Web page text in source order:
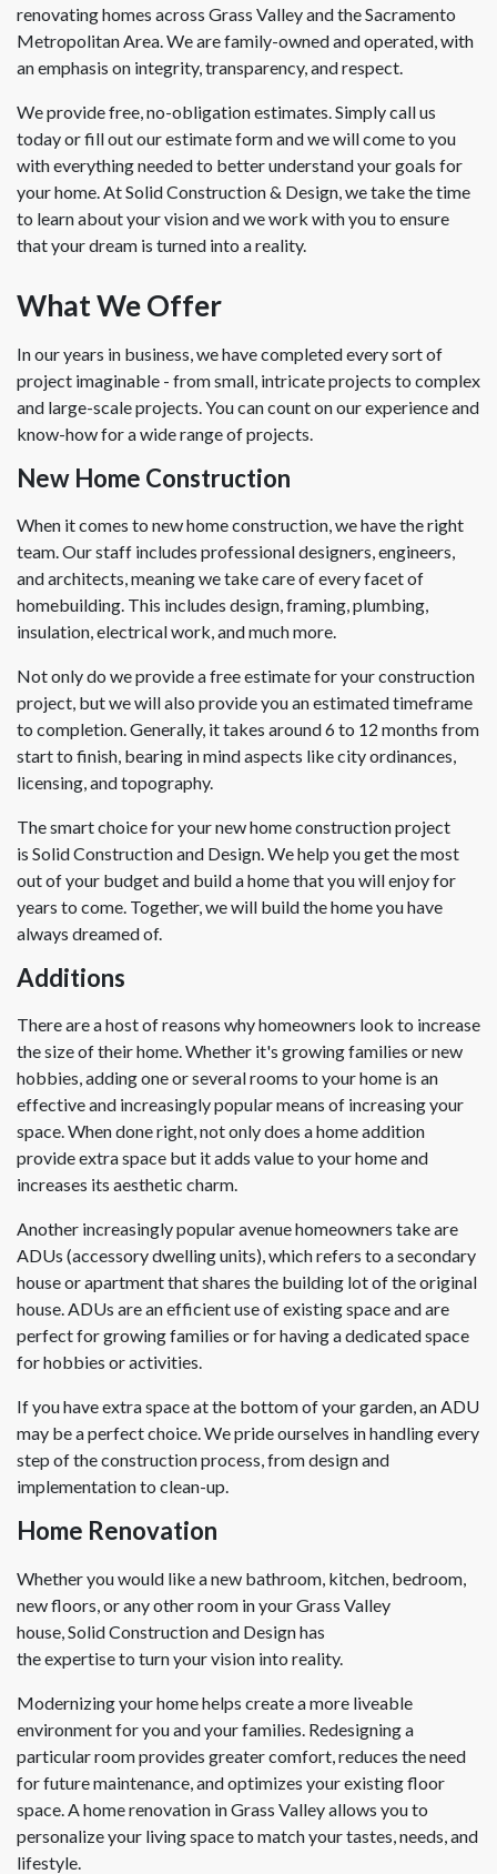
renovating homes across Grass Valley and the Sacramento
Metropolitan Area. We are family-owned and operated, with
an emphasis on integrity, transparency, and respect.
We provide free, no-obligation estimates. Simply call us
today or fill out our estimate form and we will come to you
with everything needed to better understand your goals for
your home. At Solid Construction & Design, we take the time
to learn about your vision and we work with you to ensure
that your dream is turned into a reality.
What We Offer
In our years in business, we have completed every sort of
project imaginable - from small, intricate projects to complex
and large-scale projects. You can count on our experience and
know-how for a wide range of projects.
New Home Construction
When it comes to new home construction, we have the right
team. Our staff includes professional designers, engineers,
and architects, meaning we take care of every facet of
homebuilding. This includes design, framing, plumbing,
insulation, electrical work, and much more.
Not only do we provide a free estimate for your construction
project, but we will also provide you an estimated timeframe
to completion. Generally, it takes around 6 to 12 months from
start to finish, bearing in mind aspects like city ordinances,
licensing, and topography.
The smart choice for your new home construction project
is Solid Construction and Design. We help you get the most
out of your budget and build a home that you will enjoy for
years to come. Together, we will build the home you have
always dreamed of.
Additions
There are a host of reasons why homeowners look to increase
the size of their home. Whether it's growing families or new
hobbies, adding one or several rooms to your home is an
effective and increasingly popular means of increasing your
space. When done right, not only does a home addition
provide extra space but it adds value to your home and
increases its aesthetic charm.
Another increasingly popular avenue homeowners take are
ADUs (accessory dwelling units), which refers to a secondary
house or apartment that shares the building lot of the original
house. ADUs are an efficient use of existing space and are
perfect for growing families or for having a dedicated space
for hobbies or activities.
If you have extra space at the bottom of your garden, an ADU
may be a perfect choice. We pride ourselves in handling every
step of the construction process, from design and
implementation to clean-up.
Home Renovation
Whether you would like a new bathroom, kitchen, bedroom,
new floors, or any other room in your Grass Valley
house, Solid Construction and Design has
the expertise to turn your vision into reality.
Modernizing your home helps create a more liveable
environment for you and your families. Redesigning a
particular room provides greater comfort, reduces the need
for future maintenance, and optimizes your existing floor
space. A home renovation in Grass Valley allows you to
personalize your living space to match your tastes, needs, and
lifestyle.